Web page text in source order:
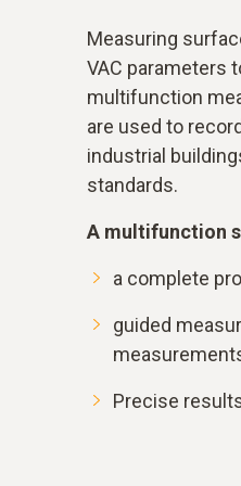
Measuring
VAC parameters
multifunction
are used to
industrial
standards.
A multifunction
a complete
guided
Precise